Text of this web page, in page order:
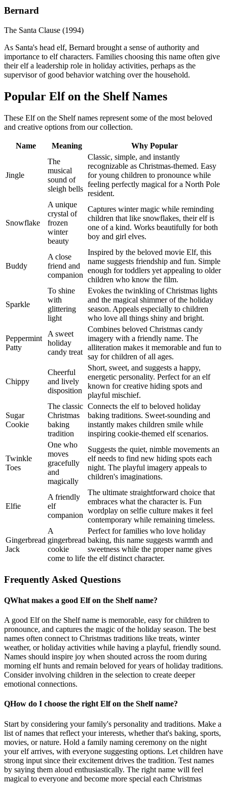
Bernard
The Santa Clause (1994)
As Santa's head elf, Bernard brought a sense of authority and
importance to elf characters. Families choosing this name often give
their elf a leadership role in holiday activities, perhaps as the
supervisor of good behavior watching over the household.
Popular Elf on the Shelf Names
These Elf on the Shelf names represent some of the most beloved
and creative options from our collection.
Name Meaning Why Popular
Jingle
The
musical
sound of
sleigh bells
Classic, simple, and instantly
recognizable as Christmas-themed. Easy
for young children to pronounce while
feeling perfectly magical for a North Pole
resident.
Snowflake
A unique
crystal of
frozen
winter
beauty
Captures winter magic while reminding
children that like snowflakes, their elf is
one of a kind. Works beautifully for both
boy and girl elves.
Buddy
A close
friend and
companion
Inspired by the beloved movie Elf, this
name suggests friendship and fun. Simple
enough for toddlers yet appealing to older
children who know the film.
Sparkle
To shine
with
glittering
light
Evokes the twinkling of Christmas lights
and the magical shimmer of the holiday
season. Appeals especially to children
who love all things shiny and bright.
Peppermint
Patty
A sweet
holiday
candy treat
Combines beloved Christmas candy
imagery with a friendly name. The
alliteration makes it memorable and fun to
say for children of all ages.
Chippy
Cheerful
and lively
disposition
Short, sweet, and suggests a happy,
energetic personality. Perfect for an elf
known for creative hiding spots and
playful mischief.
Sugar
Cookie
The classic
Christmas
baking
tradition
Connects the elf to beloved holiday
baking traditions. Sweet-sounding and
instantly makes children smile while
inspiring cookie-themed elf scenarios.
Twinkle
Toes
One who
moves
gracefully
and
magically
Suggests the quiet, nimble movements an
elf needs to find new hiding spots each
night. The playful imagery appeals to
children's imaginations.
Elfie
A friendly
elf
companion
The ultimate straightforward choice that
embraces what the character is. Fun
wordplay on selfie culture makes it feel
contemporary while remaining timeless.
Gingerbread
Jack
A
gingerbread
cookie
come to life
Perfect for families who love holiday
baking, this name suggests warmth and
sweetness while the proper name gives
the elf distinct character.
Frequently Asked Questions
QWhat makes a good Elf on the Shelf name?
A good Elf on the Shelf name is memorable, easy for children to
pronounce, and captures the magic of the holiday season. The best
names often connect to Christmas traditions like treats, winter
weather, or holiday activities while having a playful, friendly sound.
Names should inspire joy when shouted across the room during
morning elf hunts and remain beloved for years of holiday traditions.
Consider involving children in the selection to create deeper
emotional connections.
QHow do I choose the right Elf on the Shelf name?
Start by considering your family's personality and traditions. Make a
list of names that reflect your interests, whether that's baking, sports,
movies, or nature. Hold a family naming ceremony on the night
your elf arrives, with everyone suggesting options. Let children have
strong input since their excitement drives the tradition. Test names
by saying them aloud enthusiastically. The right name will feel
magical to everyone and become more special each Christmas